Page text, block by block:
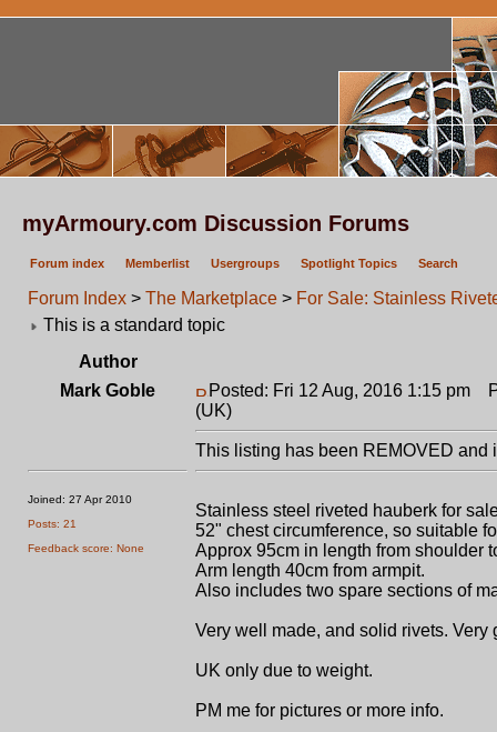
myArmoury.com Discussion Forums
Forum index Memberlist Usergroups Spotlight Topics Search
Forum Index > The Marketplace > For Sale: Stainless
This is a standard topic
Author
Mark Goble
Joined: 27 Apr 2010
Posts: 21
Feedback score: None
Posted: Fri 12 Aug, 2016 1:15 pm
(UK)
This listing has been REMOVED and
Stainless steel riveted hauberk for
52" chest circumference, so suitable
Approx 95cm in length from shoulder
Arm length 40cm from armpit.
Also includes two spare sections of
Very well made, and solid rivets. Very
UK only due to weight.
PM me for pictures or more info.